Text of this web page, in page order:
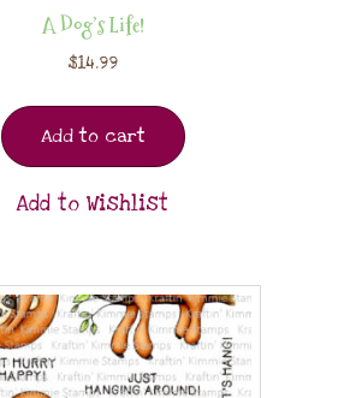
A Dog’s Life!
$14.99
Add to cart
Add to Wishlist